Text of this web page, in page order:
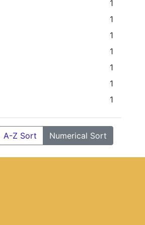
1
1
1
1
1
1
1
A-Z Sort Numerical Sort